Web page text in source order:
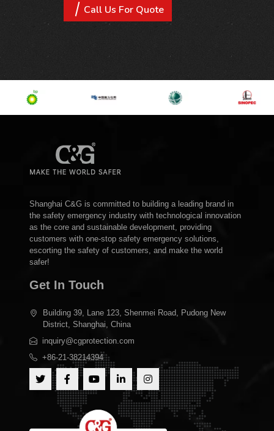
Call Us For Quote
Shanghai C&G is committed to building a leading brand in
the safety emergency industry with technological innovation
as the core and sustainable development, providing
customers with one-stop safety emergency solutions,
escorting the safety of customers, and make the world
safer!
Get In Touch
Building 39, Lane 123, Shenmei Road, Pudong New
District, Shanghai, China
inquiry@cgprotection.com
+86-21-38214394